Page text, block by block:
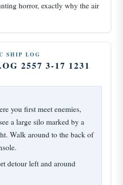
horror, exactly why the air
SHIP LOG
2557 3-17 1231
you first meet enemies,
a large silo marked by a
Walk around to the back of
detour left and around